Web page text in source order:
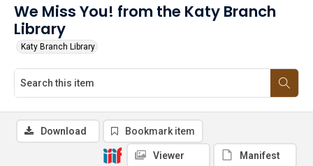
We Miss You! from the Katy Branch
Library
Katy Branch Library
Download Bookmark item
Viewer Manifest